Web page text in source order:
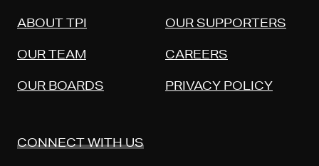
ABOUT TPI
OUR TEAM
OUR BOARDS
OUR SUPPORTERS
CAREERS
PRIVACY POLICY
CONNECT WITH US